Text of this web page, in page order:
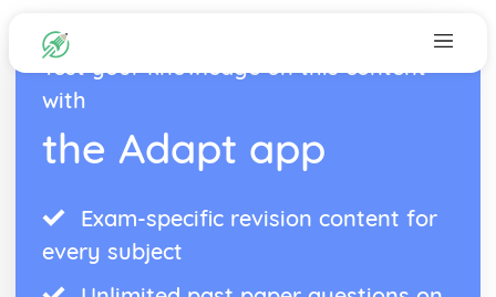
Test your knowledge on this content
with
the Adapt app
Exam-specific revision content for
every subject